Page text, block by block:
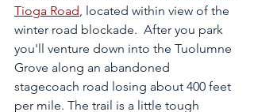
Tioga Road , located within view of the
winter road blockade.  After you park
you'll venture down into the Tuolumne
Grove along an abandoned
stagecoach road losing about 400 feet
per mile. The trail is a little tough